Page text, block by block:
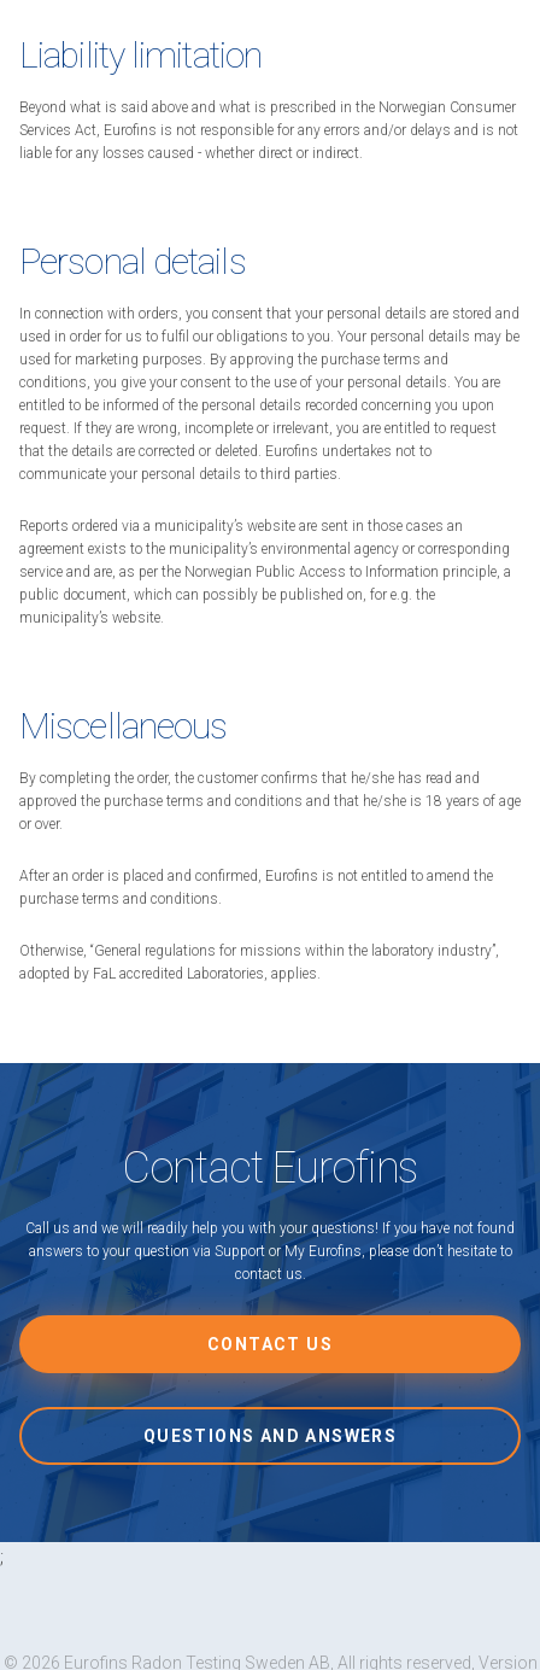
Liability limitation
Beyond what is said above and what is prescribed in the Norwegian Consumer
Services Act, Eurofins is not responsible for any errors and/or delays and is not
liable for any losses caused - whether direct or indirect.
Personal details
In connection with orders, you consent that your personal details are stored and
used in order for us to fulfil our obligations to you. Your personal details may be
used for marketing purposes. By approving the purchase terms and
conditions, you give your consent to the use of your personal details. You are
entitled to be informed of the personal details recorded concerning you upon
request. If they are wrong, incomplete or irrelevant, you are entitled to request
that the details are corrected or deleted. Eurofins undertakes not to
communicate your personal details to third parties.
Reports ordered via a municipality’s website are sent in those cases an
agreement exists to the municipality’s environmental agency or corresponding
service and are, as per the Norwegian Public Access to Information principle, a
public document, which can possibly be published on, for e.g. the
municipality’s website.
Miscellaneous
By completing the order, the customer confirms that he/she has read and
approved the purchase terms and conditions and that he/she is 18 years of age
or over.
After an order is placed and confirmed, Eurofins is not entitled to amend the
purchase terms and conditions.
Otherwise, “General regulations for missions within the laboratory industry”,
adopted by FaL accredited Laboratories, applies.
Contact Eurofins
Call us and we will readily help you with your questions! If you have not found
answers to your question via Support or My Eurofins, please don’t hesitate to
contact us.
CONTACT US
QUESTIONS AND ANSWERS
;
© 2026 Eurofins Radon Testing Sweden AB, All rights reserved, Version